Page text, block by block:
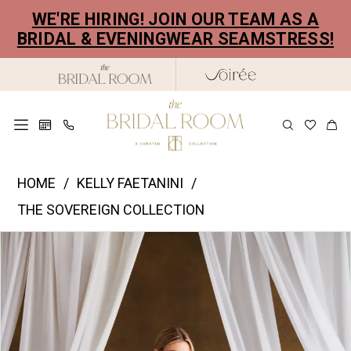
main
Navigation
Enable
Accessibility
for
Pause
autoplay
for
WE'RE HIRING! JOIN OUR TEAM AS A
BRIDAL & EVENINGWEAR SEAMSTRESS!
The
Bridal
Room
-
Elysia
HOME
KELLY FAETANINI
THE SOVEREIGN COLLECTION
Products
Views
Carousel
Skip
to
end
PAUSE AUTOPLAY
PREVIOUS SLIDE
NEXT SLIDE
0
1
2